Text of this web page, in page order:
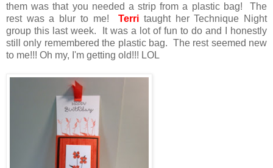
them was that you needed a strip from a plastic bag! The
rest was a blur to me!Terri taught her Technique Night
group this last week. It was a lot of fun to do and I honestly
still only remembered the plastic bag. The rest seemed new
to me!!! Oh my, I'm getting old!!! LOL